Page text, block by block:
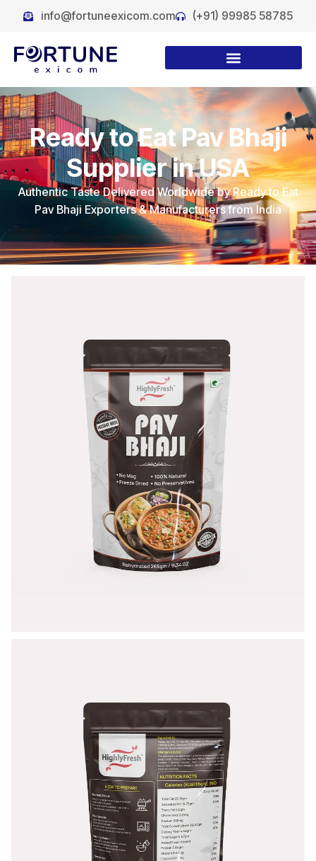
info@fortuneexicom.com (+91) 99985 58785
Ready to Eat Pav Bhaji
Supplier in USA
Authentic Taste Delivered Worldwide by Ready to Eat
Pav Bhaji Exporters & Manufacturers from India